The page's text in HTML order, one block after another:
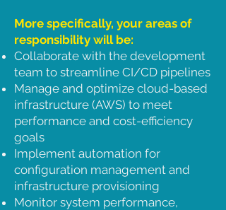
More specifically, your areas of
responsibility will be:
Collaborate with the development
team to streamline CI/CD pipelines
Manage and optimize cloud-based
infrastructure (AWS) to meet
performance and cost-efficiency
goals
Implement automation for
configuration management and
infrastructure provisioning
Monitor system performance,